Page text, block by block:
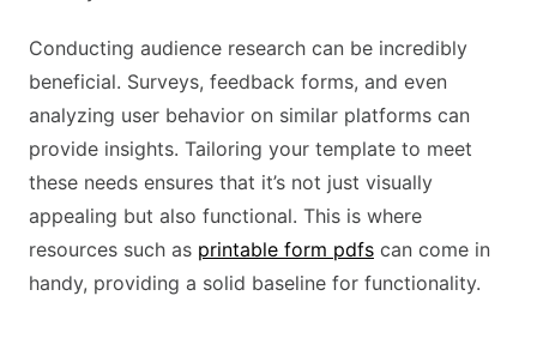
Conducting audience research can be incredibly
beneficial. Surveys, feedback forms, and even
analyzing user behavior on similar platforms can
provide insights. Tailoring your template to meet
these needs ensures that it’s not just visually
appealing but also functional. This is where
resources such as printable form pdfscan come in
handy, providing a solid baseline for functionality.